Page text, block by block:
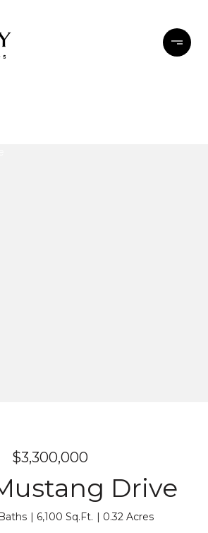
$3,300,000
Drive
6,100 Sq.Ft. 0.32 Acres